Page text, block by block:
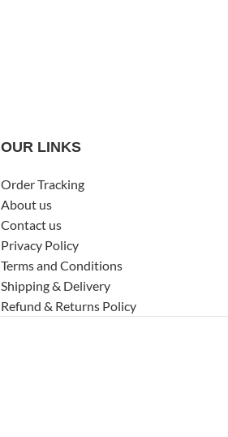
OUR LINKS
Order Tracking
About us
Contact us
Privacy Policy
Terms and Conditions
Shipping & Delivery
Refund & Returns Policy